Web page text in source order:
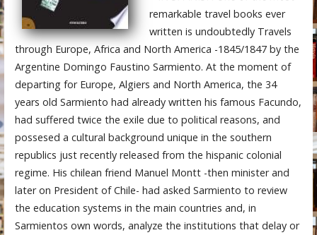
remarkable travel books ever
written is undoubtedly Travels
through Europe, Africa and North America -1845/1847 by the
Argentine Domingo Faustino Sarmiento. At the moment of
departing for Europe, Algiers and North America, the 34
years old Sarmiento had already written his famous Facundo,
had suffered twice the exile due to political reasons, and
possesed a cultural background unique in the southern
republics just recently released from the hispanic colonial
regime. His chilean friend Manuel Montt -then minister and
later on President of Chile- had asked Sarmiento to review
the education systems in the main countries and, in
Sarmientos own words, analyze the institutions that delay or